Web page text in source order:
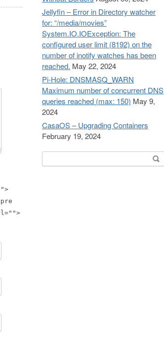
Jellyfin – Error in Directory watcher
for: “/media/movies”
System.IO.IOException: The
configured user limit (8192) on the
number of inotify watches has been
reached. May 22, 2024
Pi-Hole: DNSMASQ_WARN
Maximum number of concurrent DNS
queries reached (max: 150) May 9,
2024
CasaOS – Upgrading Containers
February 19, 2024
for: